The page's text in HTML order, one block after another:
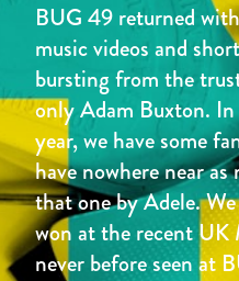
BUG 49 returned
music videos and
bursting from the
only Adam Buxton.
year, we have some
have nowhere near as
that one by Adele.
won at the recent UK
never before seen at